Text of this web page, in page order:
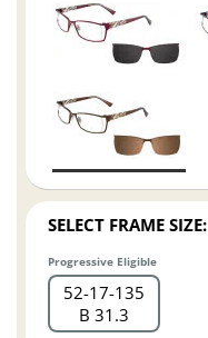
SELECT FRAME SIZE:
Progressive Eligible
52 17 135
B 31.3